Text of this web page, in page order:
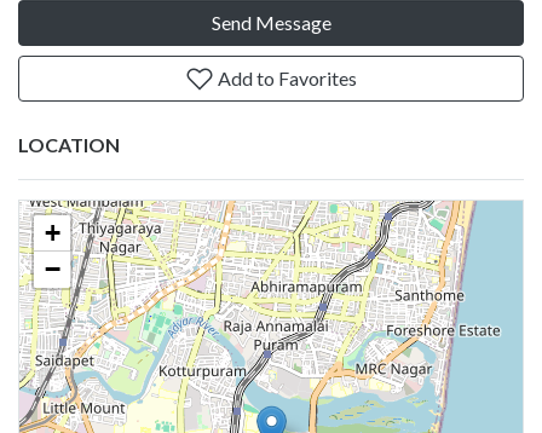
Send Message
Add to Favorites
LOCATION
+
−